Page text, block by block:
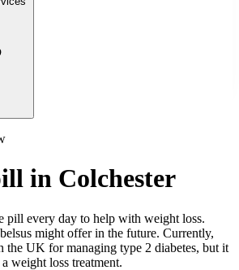
in Colchester
pill every day to help with weight loss.
might offer in the future. Currently,
the UK for managing type 2 diabetes, but it
a weight loss treatment.